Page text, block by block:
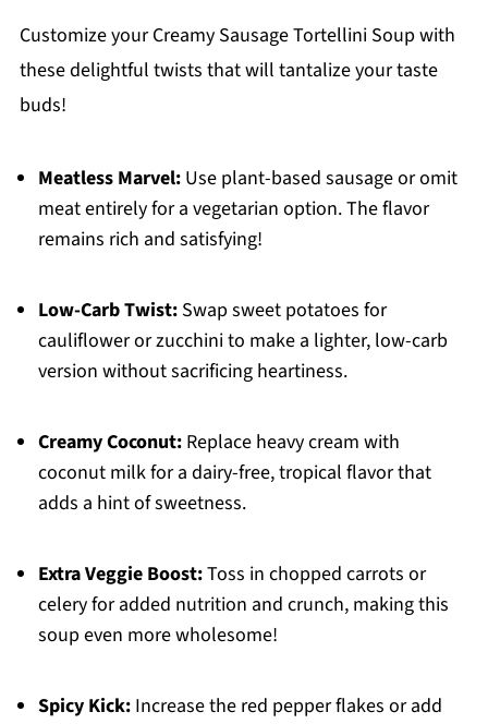
Customize your Creamy Sausage Tortellini Soup with
these delightful twists that will tantalize your taste
buds!
Meatless Marvel:Use plant-based sausage or omit
meat entirely for a vegetarian option. The flavor
remains rich and satisfying!
Low-Carb Twist:Swap sweet potatoes for
cauliflower or zucchini to make a lighter, low-carb
version without sacrificing heartiness.
Creamy Coconut:Replace heavy cream with
coconut milk for a dairy-free, tropical flavor that
adds a hint of sweetness.
Extra Veggie Boost:Toss in chopped carrots or
celery for added nutrition and crunch, making this
soup even more wholesome!
Spicy Kick:Increase the red pepper flakes or add